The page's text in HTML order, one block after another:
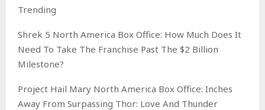
Trending
Shrek 5 North America Box Office: How Much Does It
Need To Take The Franchise Past The $2 Billion
Milestone?
Project Hail Mary North America Box Office: Inches
Away From Surpassing Thor: Love And Thunder